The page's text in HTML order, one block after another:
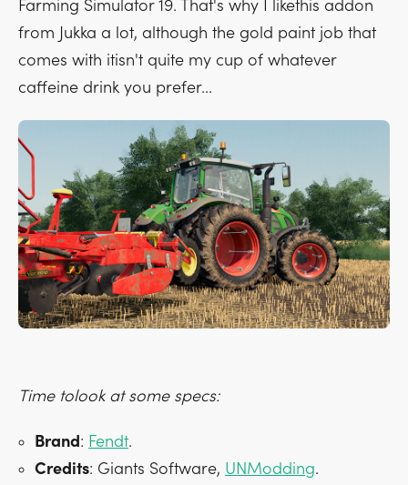
Farming Simulator 19. That's why I likethis addon
from Jukka a lot, although the gold paint job that
comes with itisn't quite my cup of whatever
caffeine drink you prefer...
Time tolook at some specs:
Brand: Fendt.
Credits: Giants Software, UNModding.